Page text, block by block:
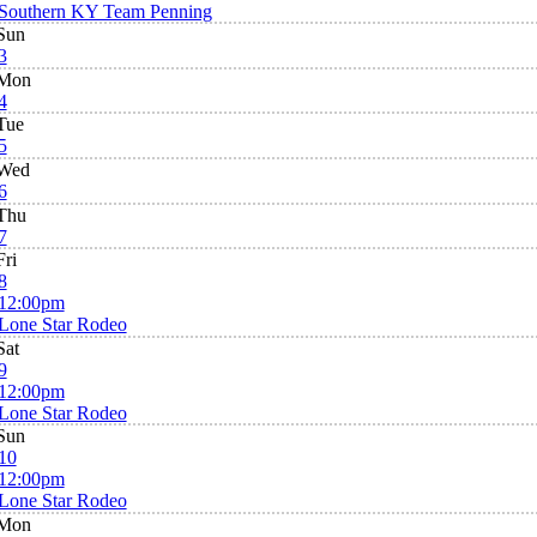
KY Team Penning
Star Rodeo
Star Rodeo
Star Rodeo